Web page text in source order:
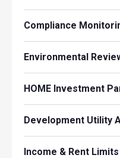
Compliance
Environmental
HOME Investment
Development Utility
Income & Rent Limits